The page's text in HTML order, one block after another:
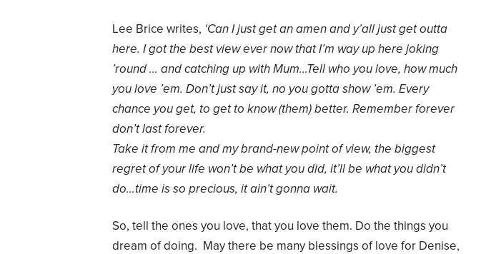
Lee Brice writes, ‘Can I justgetanamen and y’alljust get outta
here. I got the best view ever now that I’m way up here joking
’round … and catching up with Mum…Tell who you love, how much
you love ’em. Don’t just say it, no you gotta show ’em. Every
chance you get, to get to know (them) better. Remember forever
don’t last forever.
Take it from me and my brand-new point of view, the biggest
regret of your life won’t be what you did, it’ll be what you didn’t
do…time is so precious, it ain’t gonna wait.
So, tell the ones you love, that you love them. Do the things you
dream of doing. May there be many blessings of love for Denise,